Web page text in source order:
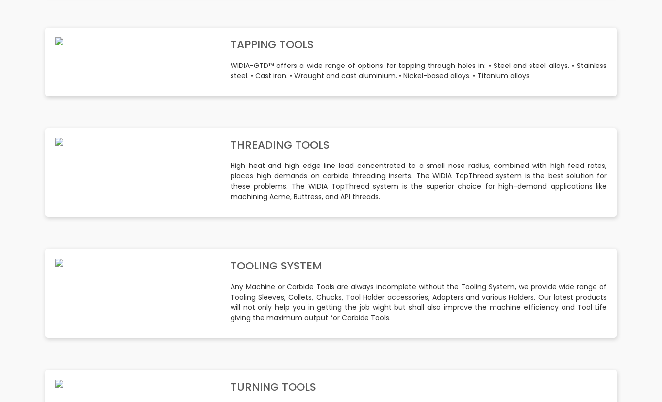
TAPPING TOOLS
WIDIA-GTD™ offers a wide range of options for tapping through holes in: • Steel and steel alloys. • Stainless
steel. • Cast iron. • Wrought and cast aluminium. • Nickel-based alloys. • Titanium alloys.
THREADING TOOLS
High heat and high edge line load concentrated to a small nose radius, combined with high feed rates,
places high demands on carbide threading inserts. The WIDIA TopThread system is the best solution for
these problems. The WIDIA TopThread system is the superior choice for high-demand applications like
machining Acme, Buttress, and API threads.
TOOLING SYSTEM
Any Machine or Carbide Tools are always incomplete without the Tooling System, we provide wide range of
Tooling Sleeves, Collets, Chucks, Tool Holder accessories, Adapters and various Holders. Our latest products
will not only help you in getting the job wight but shall also improve the machine efficiency and Tool Life
giving the maximum output for Carbide Tools.
TURNING TOOLS